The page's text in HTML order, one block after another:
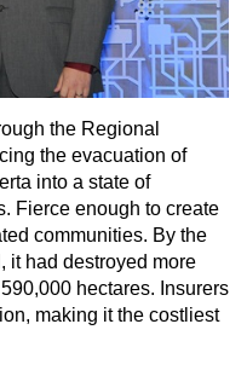
the Regional
the evacuation of
into a state of
Fierce enough to create
communities. By the
it had destroyed more
hectares. Insurers
making it the costliest